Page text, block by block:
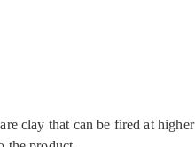
clay that can be fired at higher